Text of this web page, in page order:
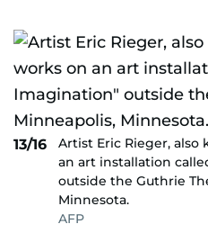
13/16
Artist Eric Rieger, also
an art installation
outside the Guthrie
Minnesota.
AFP